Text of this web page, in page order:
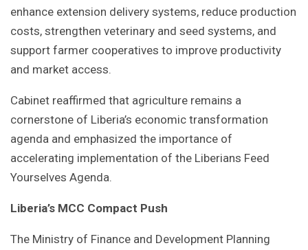
enhance extension delivery systems, reduce production
costs, strengthen veterinary and seed systems, and
support farmer cooperatives to improve productivity
and market access.
Cabinet reaffirmed that agriculture remains a
cornerstone of Liberia’s economic transformation
agenda and emphasized the importance of
accelerating implementation of the Liberians Feed
Yourselves Agenda.
Liberia’s MCC Compact Push
The Ministry of Finance and Development Planning